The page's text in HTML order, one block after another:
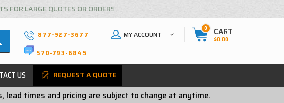
FOR LARGE QUOTES OR ORDERS
877-927-3677
570-793-6845
MY ACCOUNT
0 CART
$0.00
US REQUEST A QUOTE
times and pricing are subject to change at anytime.